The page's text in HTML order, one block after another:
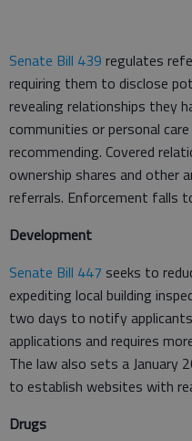
Senate Bill 439 regulates
requiring them to disclose
revealing relationships they
communities or personal
recommending. Covered
ownership shares and other
referrals. Enforcement falls
Development
Senate Bill 447 seeks to
expediting local building
two days to notify
applications and requires
The law also sets a January
to establish websites with
Drugs